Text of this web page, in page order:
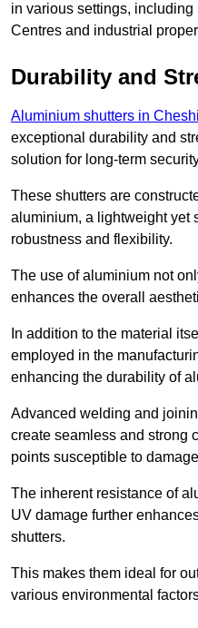
in various settings, including
Centres and industrial
Durability and
Aluminium shutters in
exceptional durability and
solution for long-term
These shutters are
aluminium, a lightweight yet
robustness and flexibility.
The use of aluminium not
enhances the overall
In addition to the material
employed in the
enhancing the durability of
Advanced welding and
create seamless and strong
points susceptible to
The inherent resistance of
UV damage further
shutters.
This makes them ideal for
various environmental